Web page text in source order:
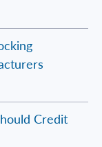
Credit